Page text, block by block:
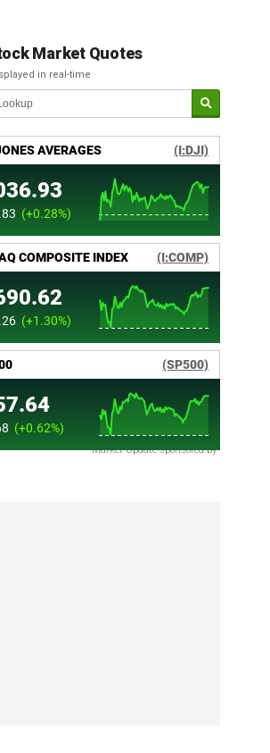
Market Quotes
in real-time
Market Update sponsored by